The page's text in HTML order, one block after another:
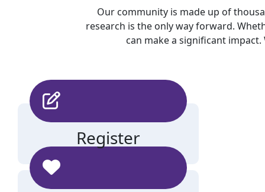
Our community is made up of
research is the only way forward.
can make a significant
Register